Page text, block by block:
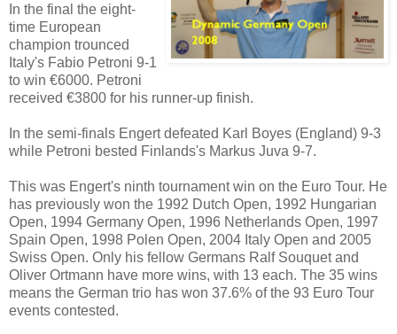
In the final the eight-
time European
champion trounced
Italy's Fabio Petroni 9-1
to win €6000. Petroni
received €3800 for his runner-up finish.
In the semi-finals Engert defeated Karl Boyes (England) 9-3
while Petroni bested Finlands's Markus Juva 9-7.
This was Engert's ninth tournament win on the Euro Tour. He
has previously won the 1992 Dutch Open, 1992 Hungarian
Open, 1994 Germany Open, 1996 Netherlands Open, 1997
Spain Open, 1998 Polen Open, 2004 Italy Open and 2005
Swiss Open. Only his fellow Germans Ralf Souquet and
Oliver Ortmann have more wins, with 13 each. The 35 wins
means the German trio has won 37.6% of the 93 Euro Tour
events contested.